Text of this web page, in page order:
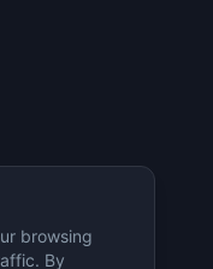
browsing
By